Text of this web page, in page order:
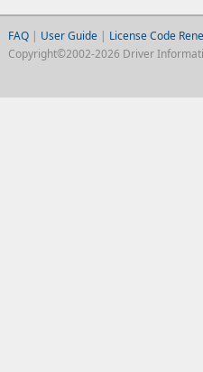
FAQ| User Guide | License Code
Copyright©2002-2026 Driver